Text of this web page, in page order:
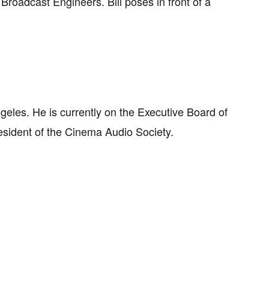
He is currently on the Executive Board of
of the Cinema Audio Society.